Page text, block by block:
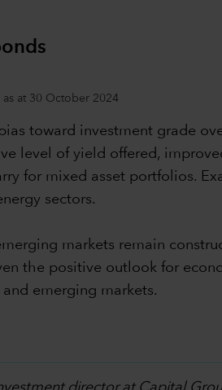
at 30 October 2024
toward investment grade
level of yield offered,
for mixed asset portfolios.
sectors.
markets remain
the positive outlook for
emerging markets.